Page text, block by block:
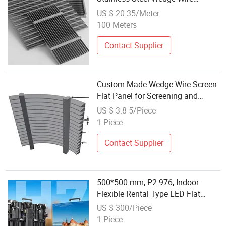
Screens Johnson Wedge Wire Flat
Panel Screens
US $ 20-35/Meter
100 Meters
Contact Supplier
Custom Made Wedge Wire Screen
Flat Panel for Screening and
Sieving
US $ 3.8-5/Piece
1 Piece
Contact Supplier
500*500 mm, P2.976, Indoor
Flexible Rental Type LED Flat
High-Definition Display Screen
US $ 300/Piece
1 Piece